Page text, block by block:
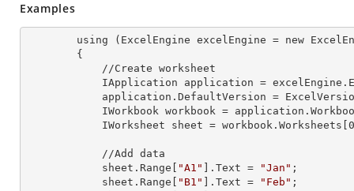
Examples
        using (ExcelEngine
excelEngine = new
            IApplication
application =
            application.
DefaultVersion =
            IWorkbook
workbook =
            IWorksheet
sheet = workbook.Worksheets[ 0
            sheet.Range[
"A1" ]. Text = "Jan" ;
            sheet.Range[
"B1" ]. Text = "Feb" ;